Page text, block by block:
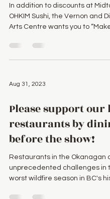
In addition to discounts at
OHKIM Sushi, the Vernon and
Arts Centre wants you to
Aug 31, 2023
Please support our
restaurants by
before the show!
Restaurants in the Okanagan
unprecedented challenges in
worst wildfire season in BC's